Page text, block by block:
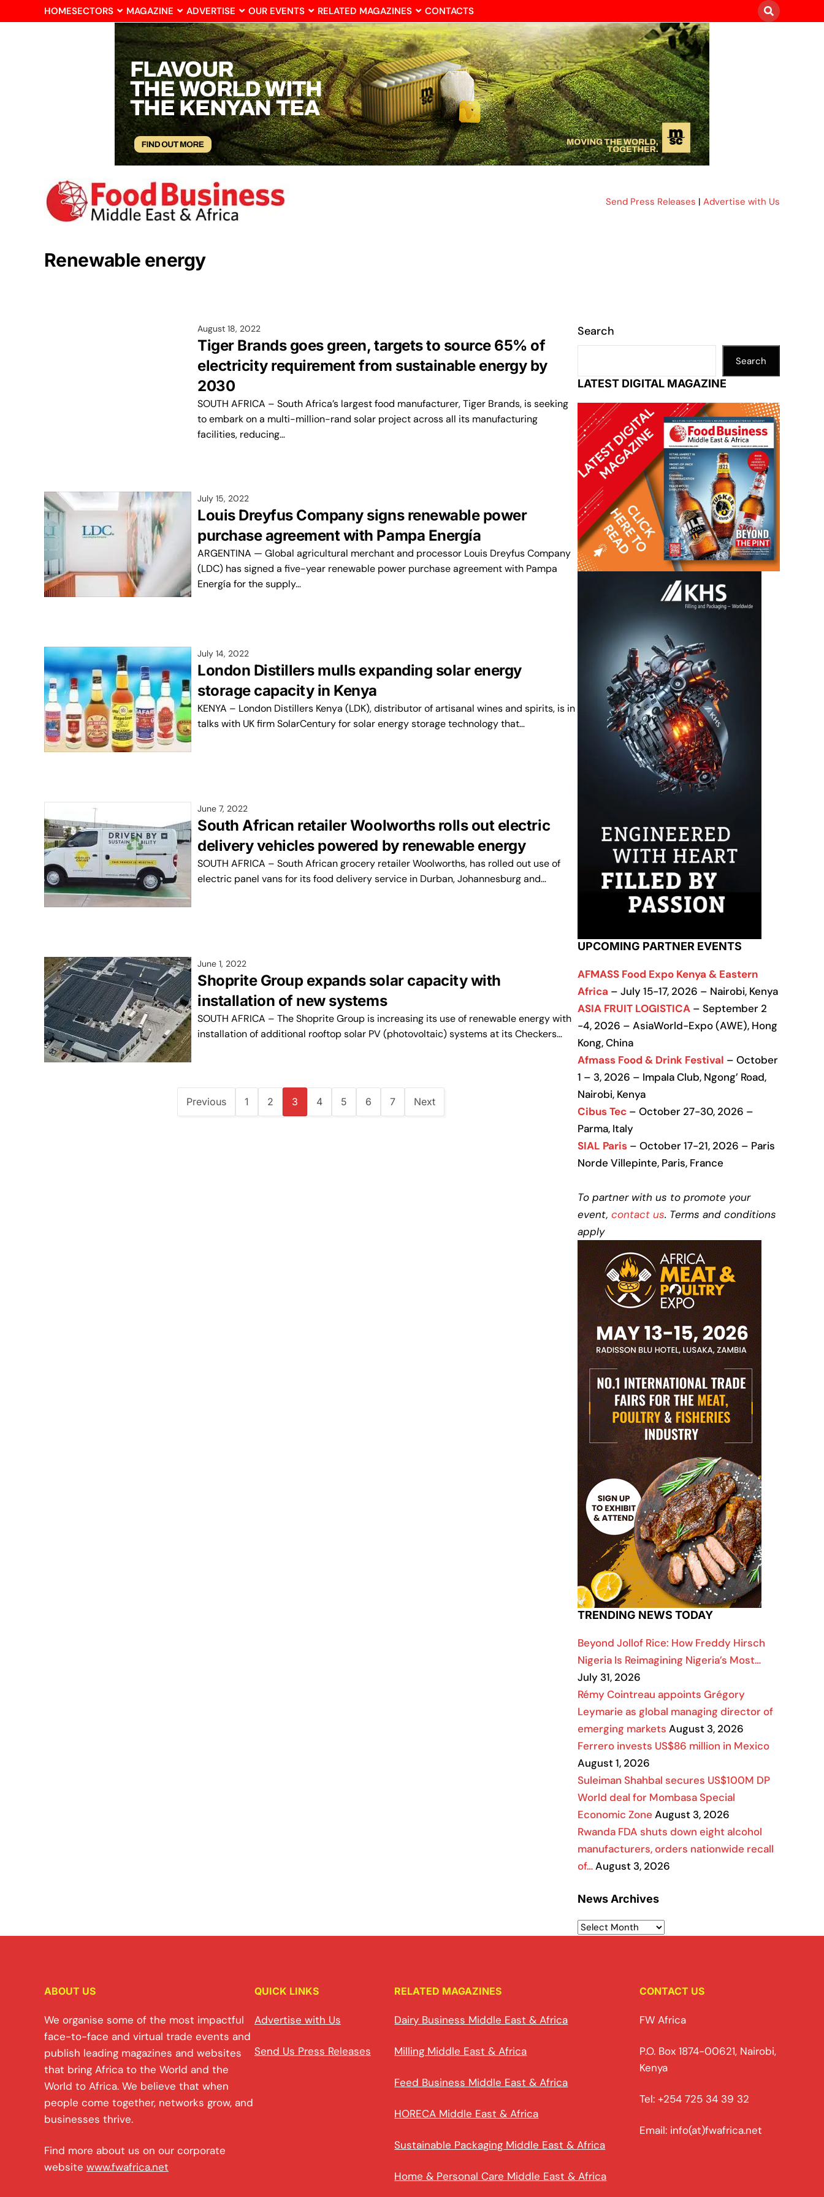
Send Press Releases | Advertise with Us
HOMESECTORS MAGAZINE ADVERTISE OUR EVENTS RELATED MAGAZINES CONTACTS
Renewable energy
August 18, 2022
Tiger Brands goes green, targets to source 65% of
electricity requirement from sustainable energy by
2030
SOUTH AFRICA – South Africa’s largest food manufacturer, Tiger Brands, is seeking
to embark on a multi-million-rand solar project across all its manufacturing
facilities, reducing…
July 15, 2022
Louis Dreyfus Company signs renewable power
purchase agreement with Pampa Energía
ARGENTINA — Global agricultural merchant and processor Louis Dreyfus Company
(LDC) has signed a five-year renewable power purchase agreement with Pampa
Energía for the supply…
July 14, 2022
London Distillers mulls expanding solar energy
storage capacity in Kenya
KENYA – London Distillers Kenya (LDK), distributor of artisanal wines and spirits, is in
talks with UK firm SolarCentury for solar energy storage technology that…
June 7, 2022
South African retailer Woolworths rolls out electric
delivery vehicles powered by renewable energy
SOUTH AFRICA – South African grocery retailer Woolworths, has rolled out use of
electric panel vans for its food delivery service in Durban, Johannesburg and…
June 1, 2022
Shoprite Group expands solar capacity with
installation of new systems
SOUTH AFRICA – The Shoprite Group is increasing its use of renewable energy with
installation of additional rooftop solar PV (photovoltaic) systems at its Checkers…
Previous 1 2 3 4 5 6 7 Next
Search
Search
LATEST DIGITAL MAGAZINE
UPCOMING PARTNER EVENTS
AFMASS Food Expo Kenya & Eastern
Africa – July 15-17, 2026 – Nairobi, Kenya
ASIA FRUIT LOGISTICA – September 2
-4, 2026 – AsiaWorld-Expo (AWE), Hong
Kong, China
Afmass Food & Drink Festival – October
1 – 3, 2026 – Impala Club, Ngong’ Road,
Nairobi, Kenya
Cibus Tec – October 27-30, 2026 –
Parma, Italy
SIAL Paris – October 17-21, 2026 – Paris
Norde Villepinte, Paris, France
To partner with us to promote your
event, contact us. Terms and conditions
apply
TRENDING NEWS TODAY
Beyond Jollof Rice: How Freddy Hirsch
Nigeria Is Reimagining Nigeria’s Most…
July 31, 2026
Rémy Cointreau appoints Grégory
Leymarie as global managing director of
emerging markets August 3, 2026
Ferrero invests US$86 million in Mexico
August 1, 2026
Suleiman Shahbal secures US$100M DP
World deal for Mombasa Special
Economic Zone August 3, 2026
Rwanda FDA shuts down eight alcohol
manufacturers, orders nationwide recall
of…August 3, 2026
News Archives
ABOUT US
We organise some of the most impactful
face-to-face and virtual trade events and
publish leading magazines and websites
that bring Africa to the World and the
World to Africa. We believe that when
people come together, networks grow, and
businesses thrive.
Find more about us on our corporate
website www.fwafrica.net
QUICK LINKS
Advertise with Us
Send Us Press Releases
RELATED MAGAZINES
Dairy Business Middle East & Africa
Milling Middle East & Africa
Feed Business Middle East & Africa
HORECA Middle East & Africa
Sustainable Packaging Middle East & Africa
Home & Personal Care Middle East & Africa
CONTACT US
FW Africa
P.O. Box 1874-00621, Nairobi,
Kenya
Tel: +254 725 34 39 32
Email: info(at)fwafrica.net